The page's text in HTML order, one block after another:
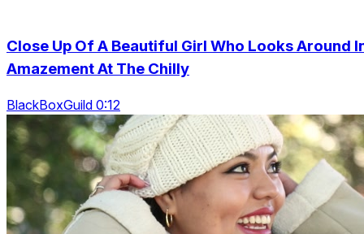
Close Up Of A Beautiful Girl Who Looks Around
Amazement At The Chilly
BlackBoxGuild 0:12